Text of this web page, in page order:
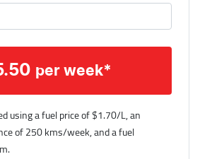
per week*
using a fuel price of $1.70/L, an
of250 kms/week, and a fuel